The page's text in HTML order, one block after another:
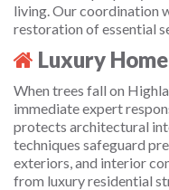
living. Our coordination
restoration of essential
Luxury
When trees fall on
immediate expert
protects architectural
techniques safeguard
exteriors, and interior
from luxury residential